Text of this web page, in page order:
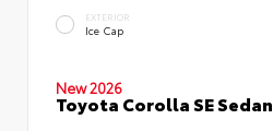
EXTERIOR
Ice Cap
New 2026
Toyota Corolla SE Sedan